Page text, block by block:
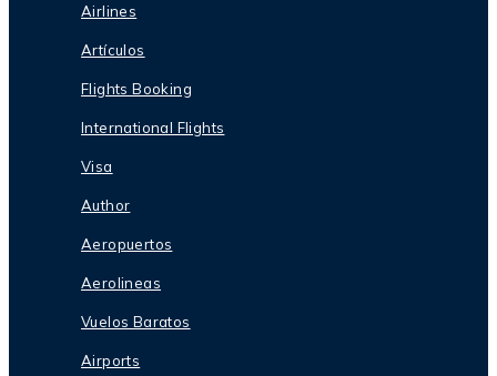
Airlines
Artículos
Flights Booking
International Flights
Visa
Author
Aeropuertos
Aerolineas
Vuelos Baratos
Airports